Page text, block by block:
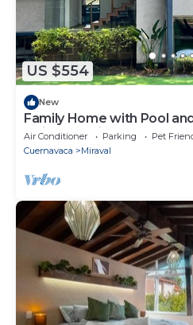
US $554
New
Family Home with Pool
Quiet Location.
Air Conditioner Parking
Pet
Cuernavaca
Miraval